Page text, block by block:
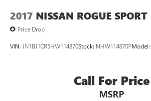
2017 NISSAN ROGUE SPORT
Price Drop
VIN: JN1BJ1CR5HW114870Stock: NHW114870PModel:
Call For Price
MSRP